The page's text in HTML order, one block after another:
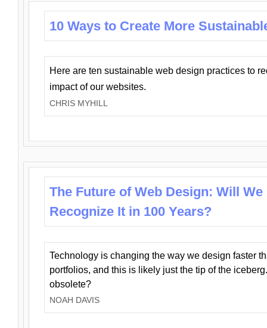
10 Ways to Create More
Here are ten sustainable web design practices to
impact of our websites.
CHRIS MYHILL
The Future of Web Design: Will We
Recognize It in 100 Years?
Technology is changing the way we design faster
portfolios, and this is likely just the tip of the
obsolete?
NOAH DAVIS